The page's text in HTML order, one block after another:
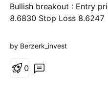
Bullish breakout : Entry
8.6830 Stop Loss 8.6247
by Berzerk_invest
0